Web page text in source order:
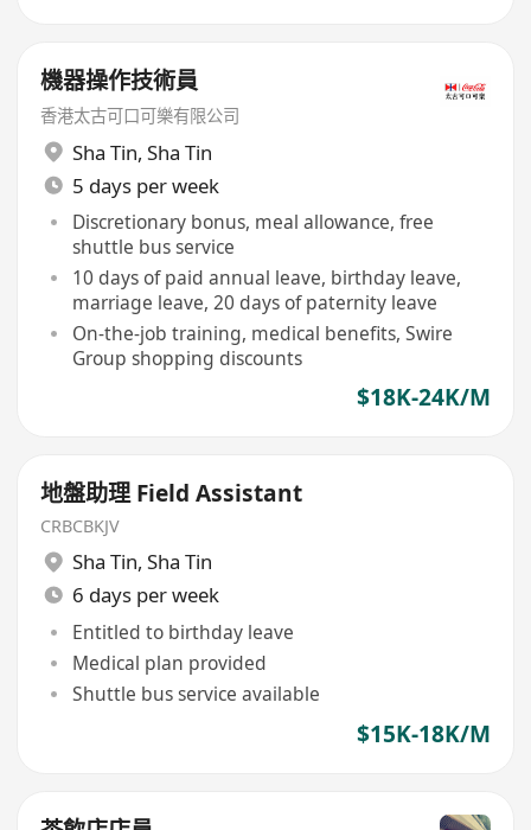
機器操作技術員
香港太古可口可樂有限公司
Sha Tin, Sha Tin
5 days per week
Discretionary bonus, meal allowance, free
shuttle bus service
10 days of paid annual leave, birthday leave,
marriage leave, 20 days of paternity leave
On-the-job training, medical benefits, Swire
Group shopping discounts
$18K-24K/M
地盤助理 Field Assistant
CRBCBKJV
Sha Tin, Sha Tin
6 days per week
Entitled to birthday leave
Medical plan provided
Shuttle bus service available
$15K-18K/M